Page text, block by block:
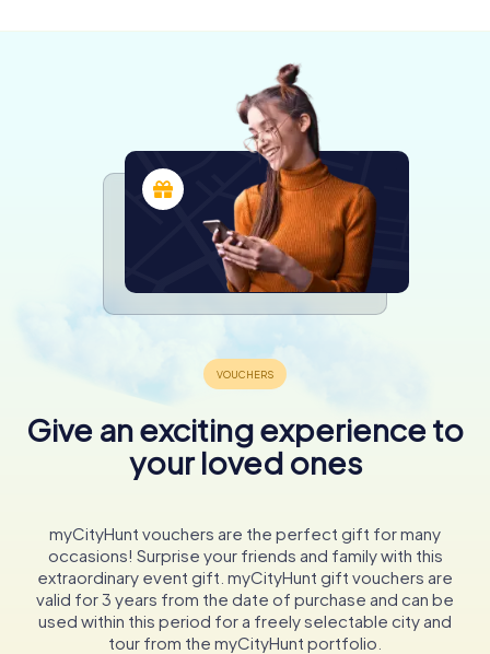
Give an exciting experience to
your loved ones
myCityHunt vouchers are the perfect gift for many
occasions! Surprise your friends and family with this
extraordinary event gift. myCityHunt gift vouchers are
valid for 3 years from the date of purchase and can be
used within this period for a freely selectable city and
tour from the myCityHunt portfolio.